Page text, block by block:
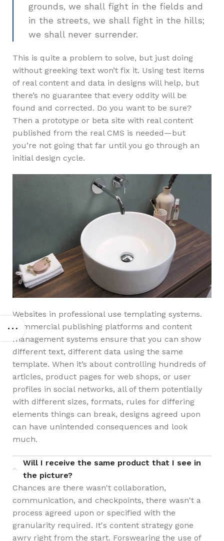
grounds, we shall fight in the fields and
in the streets, we shall fight in the hills;
we shall never surrender.
This is quite a problem to solve, but just doing
without greeking text won’t fix it. Using test items
of real content and data in designs will help, but
there’s no guarantee that every oddity will be
found and corrected. Do you want to be sure?
Then a prototype or beta site with real content
published from the real CMS is needed—but
you’re not going that far until you go through an
initial design cycle.
Websites in professional use templating systems.
Commercial publishing platforms and content
management systems ensure that you can show
different text, different data using the same
template. When it’s about controlling hundreds of
articles, product pages for web shops, or user
profiles in social networks, all of them potentially
with different sizes, formats, rules for differing
elements things can break, designs agreed upon
can have unintended consequences and look
much.
Will I receive the same product that I see in
the picture?
Chances are there wasn't collaboration,
communication, and checkpoints, there wasn't a
process agreed upon or specified with the
granularity required. It's content strategy gone
awry right from the start. Forswearing the use of